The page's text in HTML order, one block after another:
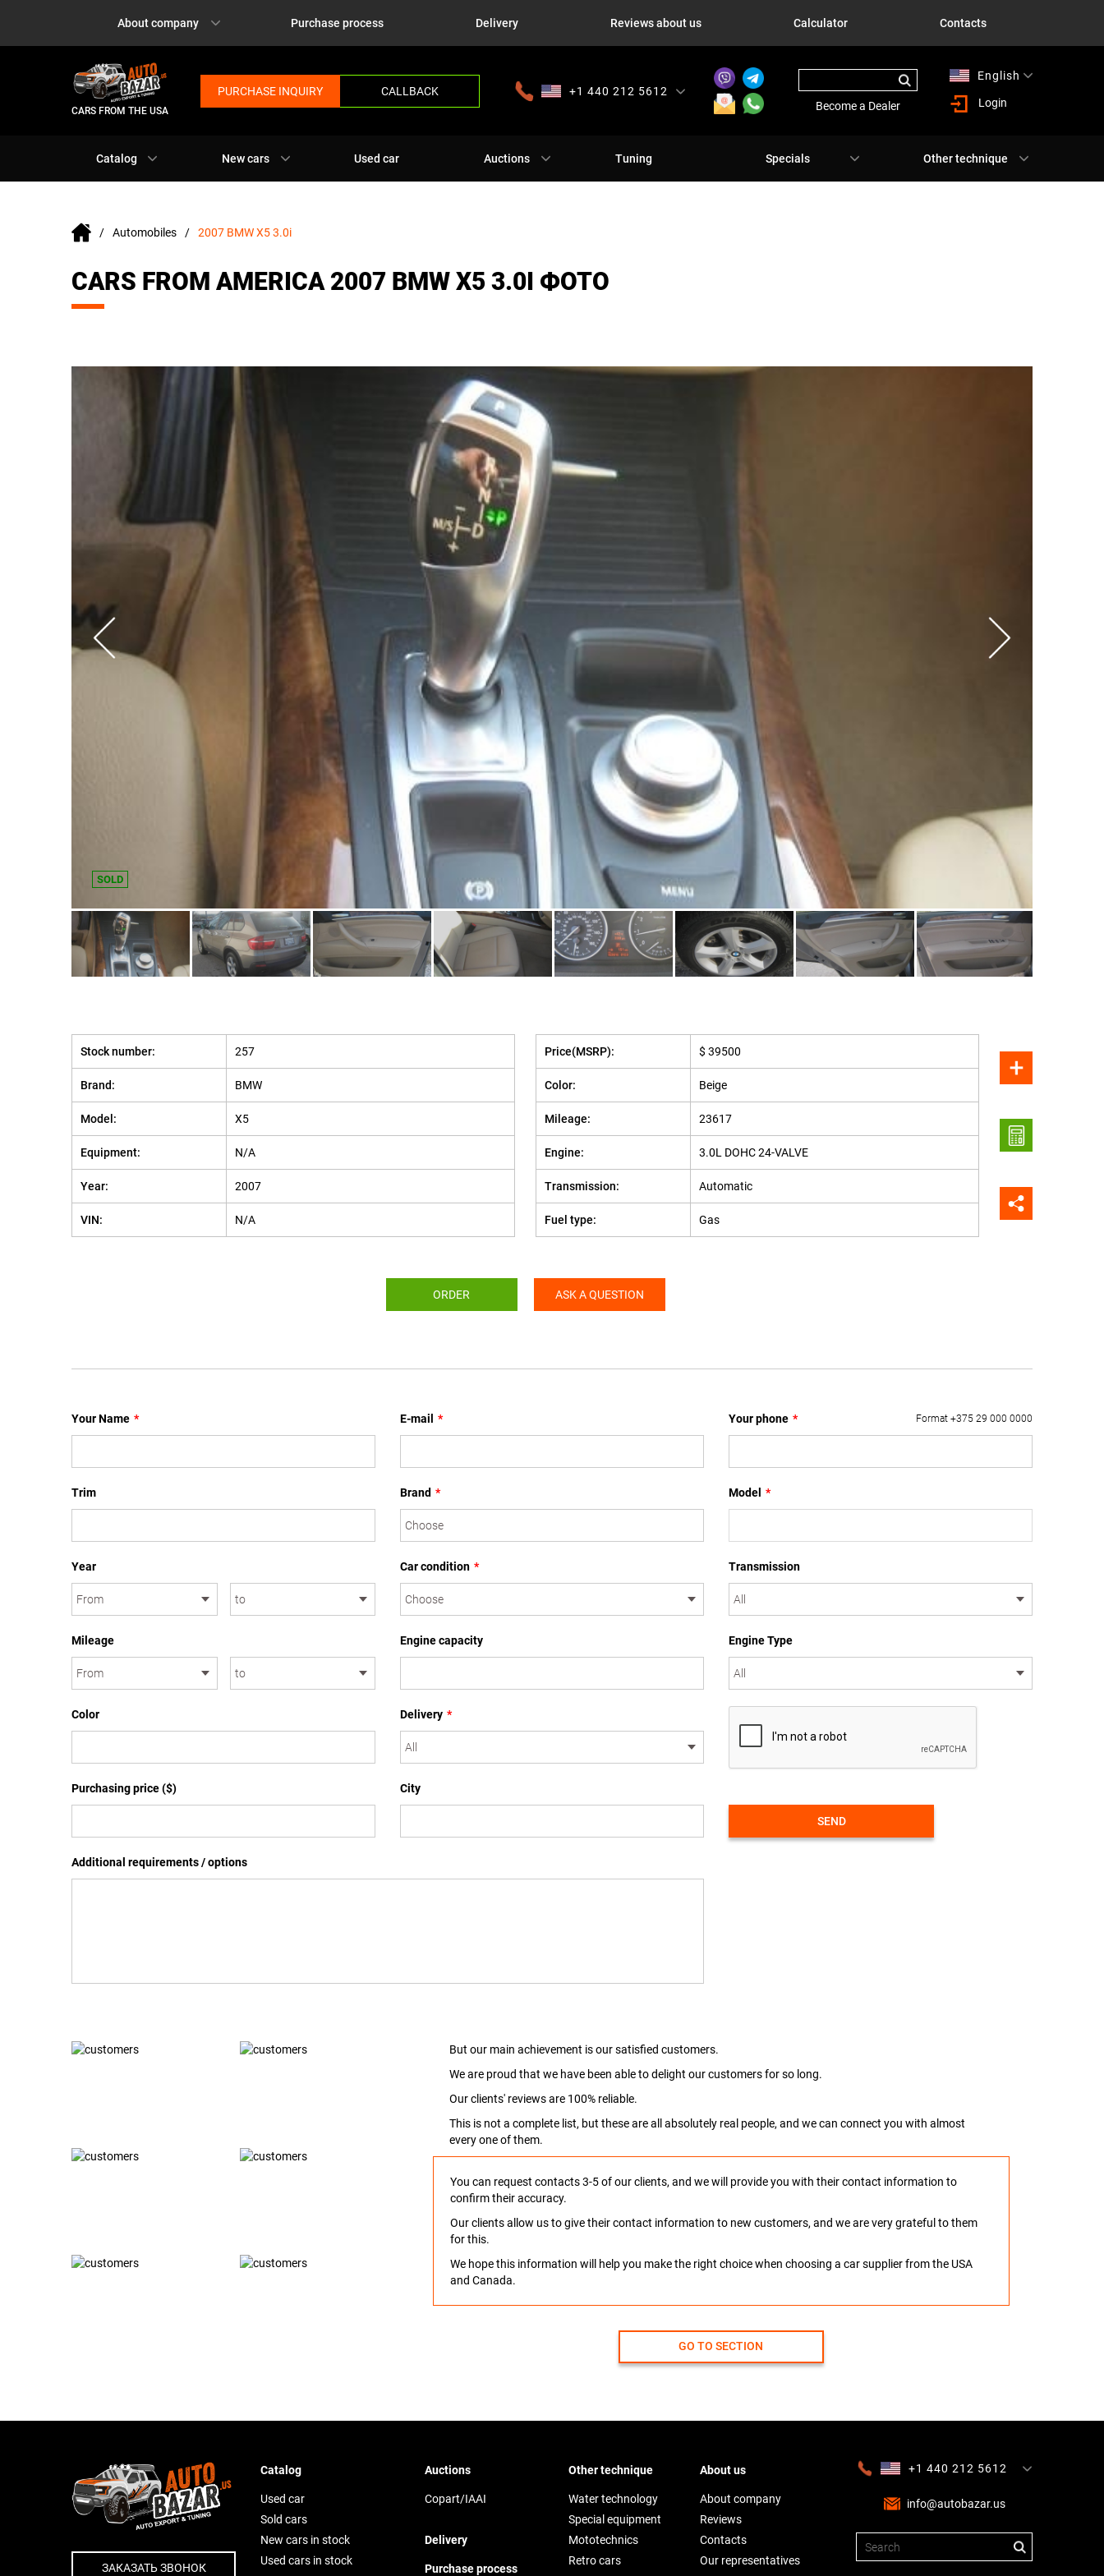
About company Purchase process Delivery Reviews about us Calculator Contacts
CARS FROM THE USA
PURCHASE INQUIRY CALLBACK
+1 440 212 5612
Become a Dealer
English
Login
Catalog New cars Used car Auctions Tuning Specials Other technique
Automobiles 2007 BMW X5 3.0i
CARS FROM AMERICA 2007 BMW X5 3.0I ФОТО
SOLD
Stock number: 257
Brand: BMW
Model: X5
Equipment: N/A
Year: 2007
VIN: N/A
Price(MSRP): $ 39500
Color: Beige
Mileage: 23617
Engine: 3.0L DOHC 24-VALVE
Transmission: Automatic
Fuel type: Gas
ORDER ASK A QUESTION
Your Name *
Trim
Year
Mileage
Color
Purchasing price ($)
Additional requirements / options
E-mail *
Brand *
Car condition *
Engine capacity
Delivery *
City
Your phone * Format +375 29 000 0000
Model *
Transmission
Engine Type
SEND
But our main achievement is our satisfied customers.
We are proud that we have been able to delight our customers for so long.
Our clients' reviews are 100% reliable.
This is not a complete list, but these are all absolutely real people, and we can connect you with almost
every one of them.
You can request contacts 3-5 of our clients, and we will provide you with their contact information to
confirm their accuracy.
Our clients allow us to give their contact information to new customers, and we are very grateful to them
for this.
We hope this information will help you make the right choice when choosing a car supplier from the USA
and Canada.
GO TO SECTION
ЗАКАЗАТЬ ЗВОНОК
Catalog
Used car
Sold cars
New cars in stock
Used cars in stock
Auctions
Copart/IAAI
Delivery
Purchase process
Other technique
Water technology
Special equipment
Mototechnics
Retro cars
About us
About company
Reviews
Contacts
Our representatives
+1 440 212 5612
info@autobazar.us